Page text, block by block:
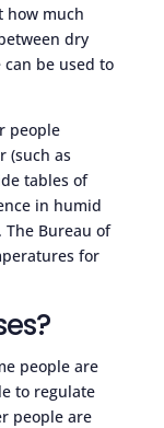
how much
dry
be used to
people
(such as
tables of
in humid
Bureau of
for
people are
to regulate
people are